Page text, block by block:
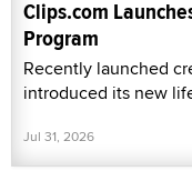
Clips.com
Program
Recently launched
introduced its new
Jul 31, 2026